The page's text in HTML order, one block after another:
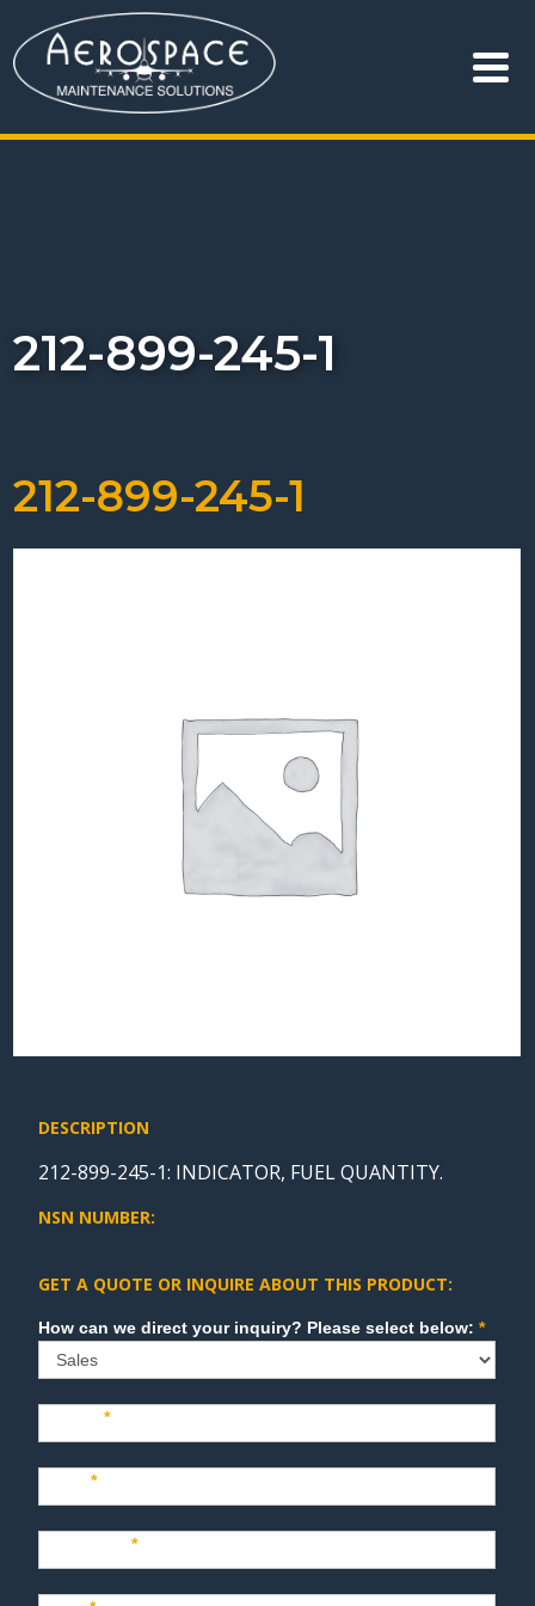
212-899-245-1
212-899-245-1
DESCRIPTION
212-899-245-1: INDICATOR, FUEL QUANTITY.
NSN NUMBER:
GET A QUOTE OR INQUIRE ABOUT THIS PRODUCT:
Sales How can we direct your inquiry? Please select below:*
Name*
Last*
Company*